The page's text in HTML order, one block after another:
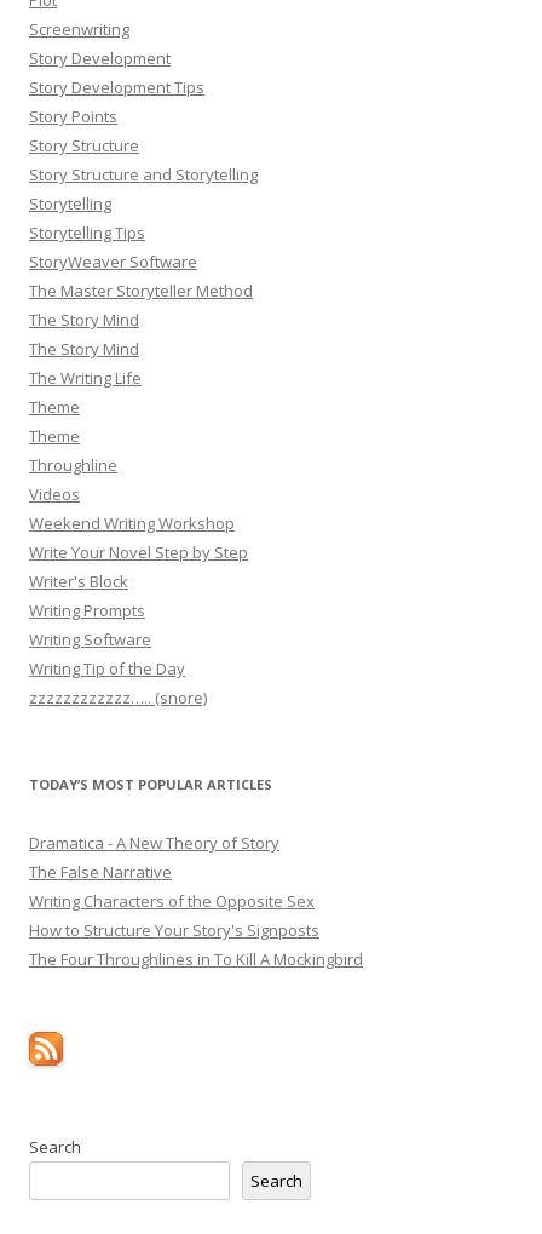
Screenwriting
Story Development
Story Development Tips
Story Points
Story Structure
Story Structure and Storytelling
Storytelling
Storytelling Tips
StoryWeaver Software
The Master Storyteller Method
The Story Mind
The Story Mind
The Writing Life
Theme
Theme
Throughline
Videos
Weekend Writing Workshop
Write Your Novel Step by Step
Writer's Block
Writing Prompts
Writing Software
Writing Tip of the Day
zzzzzzzzzzzz….. (snore)
TODAY’S MOST POPULAR ARTICLES
Dramatica - A New Theory of Story
The False Narrative
Writing Characters of the Opposite Sex
How to Structure Your Story's Signposts
The Four Throughlines in To Kill A Mockingbird
Search
Search